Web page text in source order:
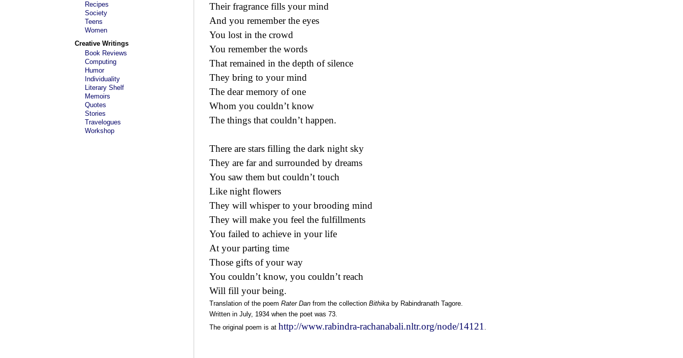
Recipes
Society
Teens
Women
Creative Writings
Book Reviews
Computing
Humor
Individuality
Literary Shelf
Memoirs
Quotes
Stories
Travelogues
Workshop
Their fragrance fills your mind
And you remember the eyes
You lost in the crowd
You remember the words
That remained in the depth of silence
They bring to your mind
The dear memory of one
Whom you couldn’t know
The things that couldn’t happen.
There are stars filling the dark night sky
They are far and surrounded by dreams
You saw them but couldn’t touch
Like night flowers
They will whisper to your brooding mind
They will make you feel the fulfillments
You failed to achieve in your life
At your parting time
Those gifts of your way
You couldn’t know, you couldn’t reach
Will fill your being.
Translation of the poem Rater Dan from the collection Bithika by Rabindranath Tagore.
Written in July, 1934 when the poet was 73.
The original poem is at http://www.rabindra-rachanabali.nltr.org/node/14121 .